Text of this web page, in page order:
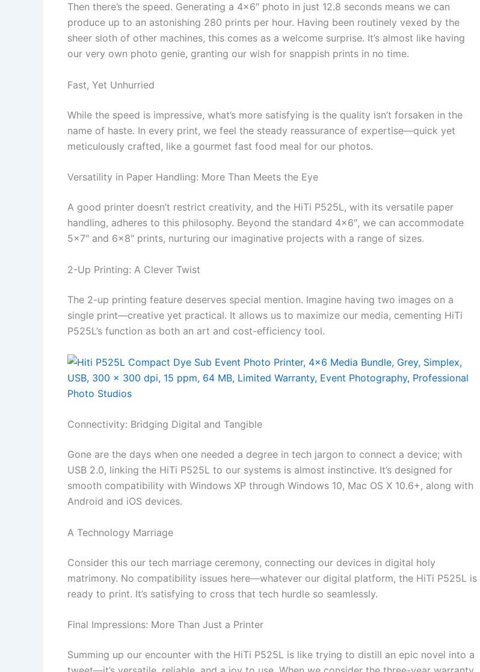
Then there’s the speed. Generating a 4×6″ photo in just 12.8 seconds means we can
produce up to an astonishing 280 prints per hour. Having been routinely vexed by the
sheer sloth of other machines, this comes as a welcome surprise. It’s almost like having
our very own photo genie, granting our wish for snappish prints in no time.
Fast, Yet Unhurried
While the speed is impressive, what’s more satisfying is the quality isn’t forsaken in the
name of haste. In every print, we feel the steady reassurance of expertise—quick yet
meticulously crafted, like a gourmet fast food meal for our photos.
Versatility in Paper Handling: More Than Meets the Eye
A good printer doesn’t restrict creativity, and the HiTi P525L, with its versatile paper
handling, adheres to this philosophy. Beyond the standard 4×6″, we can accommodate
5×7″ and 6×8″ prints, nurturing our imaginative projects with a range of sizes.
2-Up Printing: A Clever Twist
The 2-up printing feature deserves special mention. Imagine having two images on a
single print—creative yet practical. It allows us to maximize our media, cementing HiTi
P525L’s function as both an art and cost-efficiency tool.
Connectivity: Bridging Digital and Tangible
Gone are the days when one needed a degree in tech jargon to connect a device; with
USB 2.0, linking the HiTi P525L to our systems is almost instinctive. It’s designed for
smooth compatibility with Windows XP through Windows 10, Mac OS X 10.6+, along with
Android and iOS devices.
A Technology Marriage
Consider this our tech marriage ceremony, connecting our devices in digital holy
matrimony. No compatibility issues here—whatever our digital platform, the HiTi P525L is
ready to print. It’s satisfying to cross that tech hurdle so seamlessly.
Final Impressions: More Than Just a Printer
Summing up our encounter with the HiTi P525L is like trying to distill an epic novel into a